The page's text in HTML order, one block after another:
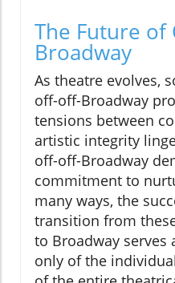
The Future of
Broadway
As theatre evolves,
off-off-Broadway
tensions between
artistic integrity
off-off-Broadway
commitment to
many ways, the
transition from
to Broadway serves
only of the